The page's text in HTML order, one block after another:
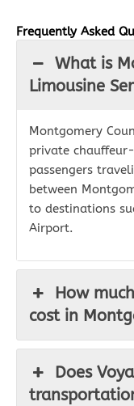
Frequently Asked
What is
Limousine
Montgomery
private
passengers
between
to destinations
Airport.
How
cost in
Does